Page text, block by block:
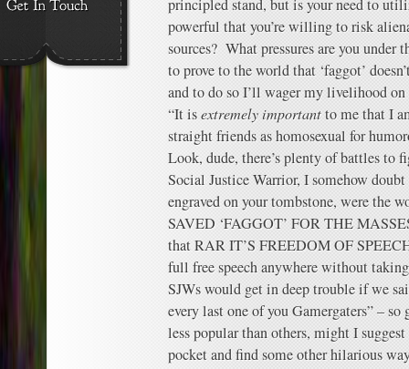
principled stand, but is your need to
powerful that you’re willing to risk
sources? What pressures are you under
to prove to the world that ‘faggot’
and to do so I’ll wager my livelihood
“It isextremely importantto me that I
straight friends as homosexual for
Look, dude, there’s plenty of battles to
Social Justice Warrior, I somehow
engraved on your tombstone, were the
SAVED ‘FAGGOT’ FOR THE
that RAR IT’S FREEDOM OF
full free speech anywhere without
SJWs would get in deep trouble if we
every last one of you Gamergaters” –
less popular than others, might I
pocket and find some other hilarious